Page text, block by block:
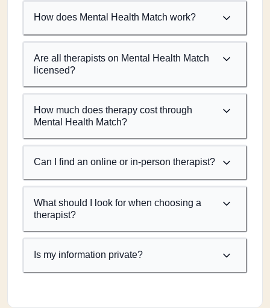
How does Mental Health Match work?
Are all therapists on Mental Health Match
licensed?
How much does therapy cost through
Mental Health Match?
Can I find an online or in-person therapist?
What should I look for when choosing a
therapist?
Is my information private?